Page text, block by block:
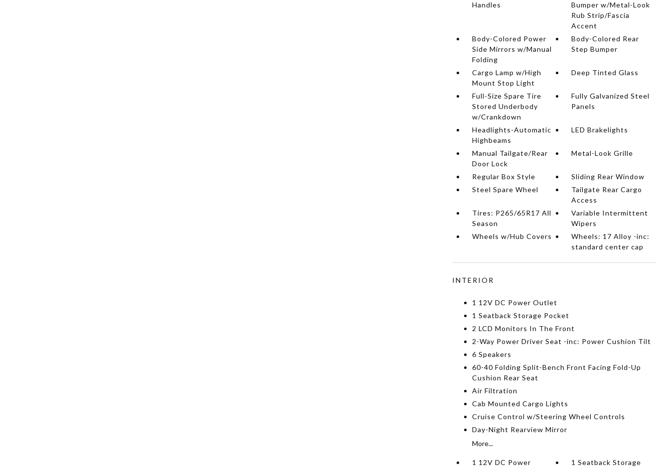
Handles
Bumper w/Metal-Look
Rub Strip/Fascia
Accent
Body-Colored Power
Side Mirrors w/Manual
Folding
Body-Colored Rear
Step Bumper
Cargo Lamp w/High
Mount Stop Light
Deep Tinted Glass
Full-Size Spare Tire
Stored Underbody
w/Crankdown
Fully Galvanized Steel
Panels
Headlights-Automatic
Highbeams
LED Brakelights
Manual Tailgate/Rear
Door Lock
Metal-Look Grille
Regular Box Style
Sliding Rear Window
Steel Spare Wheel
Tailgate Rear Cargo
Access
Tires: P265/65R17 All
Season
Variable Intermittent
Wipers
Wheels w/Hub Covers
Wheels: 17 Alloy -inc:
standard center cap
INTERIOR
1 12V DC Power Outlet
1 Seatback Storage Pocket
2 LCD Monitors In The Front
2-Way Power Driver Seat -inc: Power Cushion Tilt
6 Speakers
60-40 Folding Split-Bench Front Facing Fold-Up
Cushion Rear Seat
Air Filtration
Cab Mounted Cargo Lights
Cruise Control w/Steering Wheel Controls
Day-Night Rearview Mirror
More...
1 12V DC Power
1 Seatback Storage